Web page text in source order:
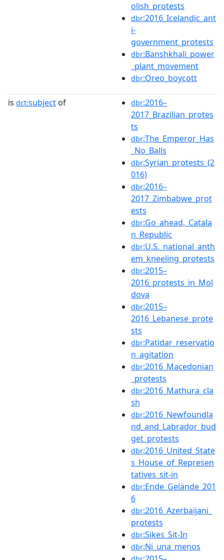
olish_protests
dbr:2016_Icelandic_ant
i-
government_protests
dbr:Banshkhali_power
_plant_movement
dbr:Oreo_boycott
is dct:subject of dbr:2016–
2017_Brazilian_protes
ts
dbr:The_Emperor_Has
_No_Balls
dbr:Syrian_protests_(2
016)
dbr:2016–
2017_Zimbabwe_prot
ests
dbr:Go_ahead,_Catala
n_Republic
dbr:U.S._national_anth
em_kneeling_protests
dbr:2015–
2016_protests_in_Mol
dova
dbr:2015–
2016_Lebanese_prote
sts
dbr:Patidar_reservatio
n_agitation
dbr:2016_Macedonian
_protests
dbr:2016_Mathura_cla
sh
dbr:2016_Newfoundla
nd_and_Labrador_bud
get_protests
dbr:2016_United_State
s_House_of_Represen
tatives_sit-in
dbr:Ende_Gelände_201
6
dbr:2016_Azerbaijani_
protests
dbr:Sikes_Sit-In
dbr:Ni_una_menos